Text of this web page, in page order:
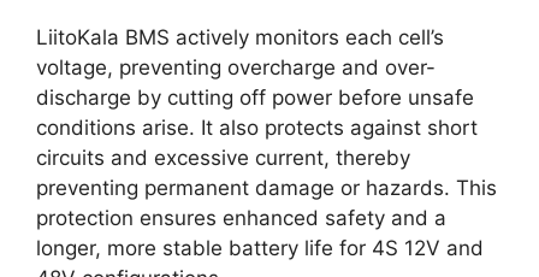
LiitoKala BMS actively monitors each cell’s
voltage, preventing overcharge and over-
discharge by cutting off power before unsafe
conditions arise. It also protects against short
circuits and excessive current, thereby
preventing permanent damage or hazards. This
protection ensures enhanced safety and a
longer, more stable battery life for 4S 12V and